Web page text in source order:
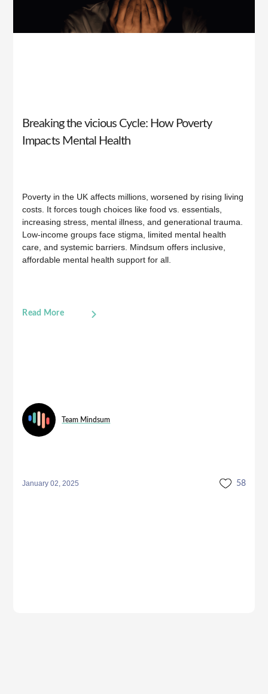
Breaking the vicious Cycle: How Poverty
Impacts Mental Health
Poverty in the UK affects millions, worsened by rising living
costs. It forces tough choices like food vs. essentials,
increasing stress, mental illness, and generational trauma.
Low-income groups face stigma, limited mental health
care, and systemic barriers. Mindsum offers inclusive,
affordable mental health support for all.
Read More
Team Mindsum
January 02, 2025 58